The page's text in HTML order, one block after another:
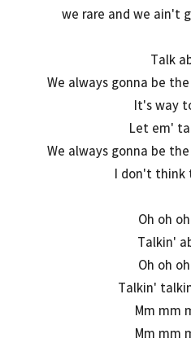
we rare and we ain't
Talk
We always gonna be
It's way
Let em'
We always gonna be
I don't think
Oh oh
Talkin'
Oh oh
Talkin'
Mm mm
Mm mm